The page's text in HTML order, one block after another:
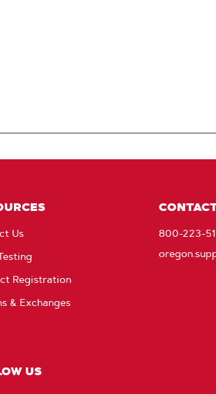
Us
Registration
& Exchanges
US
800-223-